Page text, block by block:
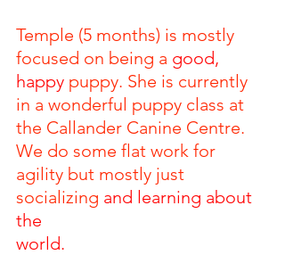
Temple (5 months) is mostly
focused on being a good,
happy puppy. She is currently
in a wonderful puppy class at
the Callander Canine Centre.
We do some flat work for
agility but mostly just
socializing and learning about
the
world.